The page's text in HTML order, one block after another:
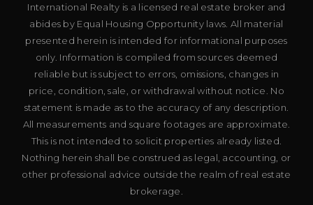
International Realty is a licensed real estate broker and
abides by Equal Housing Opportunity laws. All material
presented herein is intended for informational purposes
only. Information is compiled from sources deemed
reliable but is subject to errors, omissions, changes in
price, condition, sale, or withdrawal without notice. No
statement is made as to the accuracy of any description.
All measurements and square footages are approximate.
This is not intended to solicit properties already listed.
Nothing herein shall be construed as legal, accounting, or
other professional advice outside the realm of real estate
brokerage.